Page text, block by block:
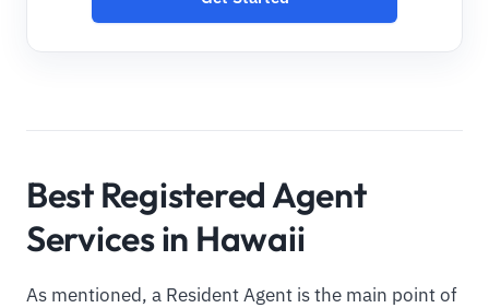
Best Registered Agent
Services in Hawaii
As mentioned, a Resident Agent is the main point of